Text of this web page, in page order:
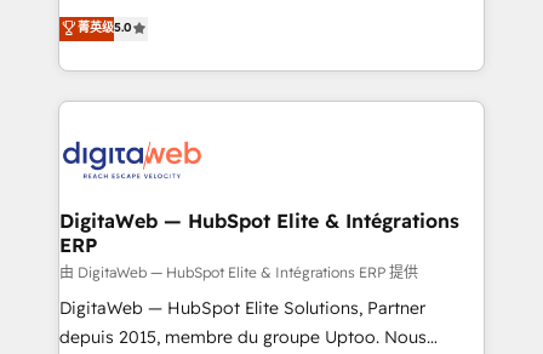
prospecting, follow-ups, service triage, and
knowledge retrieval—built in HubSpot. ⚡ Fast-Track
advanced optimization & adoption 📍 São Paulo, BR
• Des Moines, IA • New York, NY
use business model that you can for fast CRM start
in your organization. It's not brands that solve
challenges — it's people. Our Revenue Architects
work side-by-side with your team to turn your ERP
CRM actually drive revenue. We focus on
software companies that run ERP systems and need
a proven sales management layer, with pipeline
control, margin visibility, and reliable forecasting.
REV.BW is not another CRM implementation. It's a
ready-made model: data architecture, sales process,
菁英级5.0
DigitaWeb — HubSpot Elite & Intégrations
ERP
由 DigitaWeb — HubSpot Elite & Intégrations ERP 提供
DigitaWeb — HubSpot Elite Solutions, Partner
depuis 2015, membre du groupe Uptoo. Nous